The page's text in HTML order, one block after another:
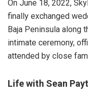
On June 18, 2022,
finally exchanged
Baja Peninsula along
intimate ceremony,
attended by close
Life with Sean